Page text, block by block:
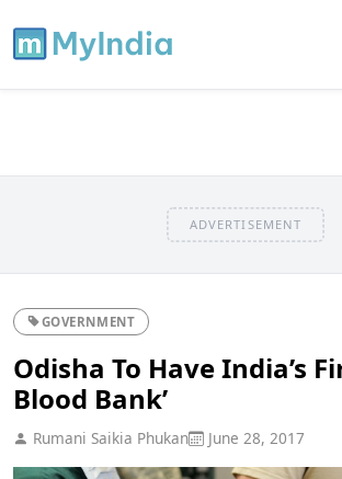
ADVERTISEMENT
GOVERNMENT
Odisha To Have India’s
Blood Bank’
Rumani Saikia Phukan June 28, 2017